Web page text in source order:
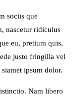
sociis que
nascetur ridiculus
eu, pretium quis,
justo fringilla vel
ipsum dolor.
Nam libero